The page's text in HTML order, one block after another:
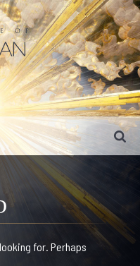
for. Perhaps